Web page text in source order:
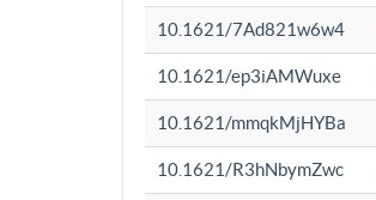
10.1621/7Ad821w6w4
10.1621/ep3iAMWuxe
10.1621/mmqkMjHYBa
10.1621/R3hNbymZwc